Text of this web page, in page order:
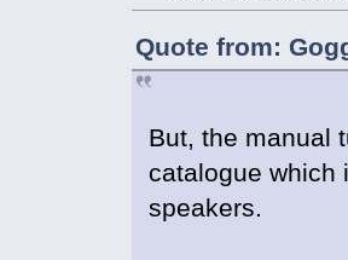
Quote from:
But, the manual
catalogue which
speakers.